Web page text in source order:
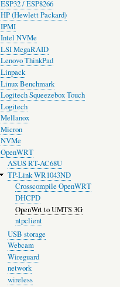
ESP32 / ESP8266
HP (Hewlett Packard)
IPMI
Intel NVMe
LSI MegaRAID
Lenovo ThinkPad
Linpack
Linux Benchmark
Logitech Squeezebox Touch
Logitech
Mellanox
Micron
NVMe
OpenWRT
ASUS RT-AC68U
TP-Link WR1043ND
Crosscompile OpenWRT
DHCPD
OpenWrt to UMTS 3G
ntpclient
USB storage
Webcam
Wireguard
network
wireless